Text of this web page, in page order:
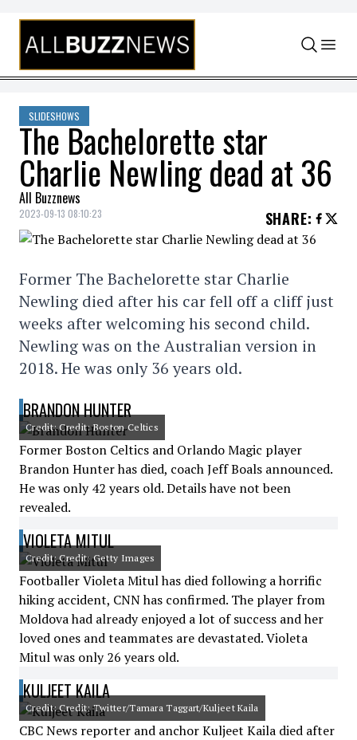
Skip to content
SLIDESHOWS
The Bachelorette star
Charlie Newling dead at 36
All Buzznews
2023-09-13 08:10:23 SHARE:
Former The Bachelorette star Charlie
Newling died after his car fell off a cliff just
weeks after welcoming his second child.
Newling was on the Australian version in
2018. He was only 36 years old.
BRANDON HUNTER
Credit: Credit: Boston Celtics
Former Boston Celtics and Orlando Magic player
Brandon Hunter has died, coach Jeff Boals announced.
He was only 42 years old. Details have not been
revealed.
VIOLETA MITUL
Credit: Credit: Getty Images
Footballer Violeta Mitul has died following a horrific
hiking accident, CNN has confirmed. The player from
Moldova had already enjoyed a lot of success and her
loved ones and teammates are devastated. Violeta
Mitul was only 26 years old.
KULJEET KAILA
Credit: Credit: Twitter/Tamara Taggart/Kuljeet Kaila
CBC News reporter and anchor Kuljeet Kaila died after